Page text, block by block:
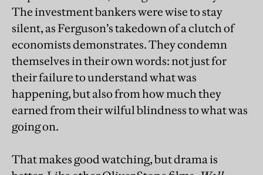
The investment bankers were wise to stay
silent, as Ferguson’s takedown of a clutch of
economists demonstrates. They condemn
themselves in their own words: not just for
their failure to understand what was
happening, but also from how much they
earned from their wilful blindness to what was
going on.
That makes good watching, but drama is